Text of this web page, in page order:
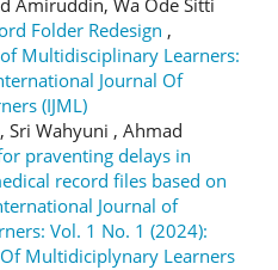
Amiruddin, Wa Ode Sitti
Folder Redesign ,
Multidisciplinary Learners:
Journal Of
(IJML)
Sri Wahyuni , Ahmad
praventing delays in
record files based on
Journal of
Vol. 1 No. 1 (2024):
Multidiciplynary Learners